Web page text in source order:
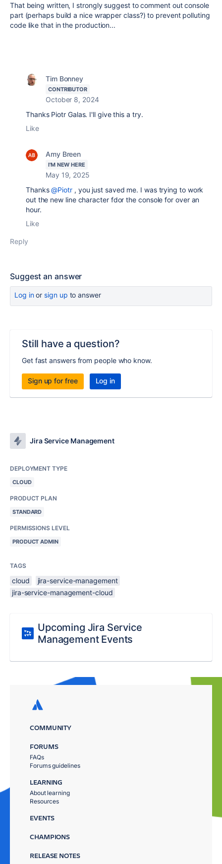
That being written, I strongly suggest to comment out console
part (perhaps build a nice wrapper class?) to prevent polluting
code like that in the production...
Tim Bonney
CONTRIBUTOR
October 8, 2024
Thanks Piotr Galas. I'll give this a try.
Like
Amy Breen
I'M NEW HERE
May 19, 2025
Thanks@Piotr, you just saved me. I was trying to work
out the new line character fdor the console for over an
hour.
Like
Reply
Suggest an answer
Log inor sign up to answer
Still have a question?
Get fast answers from people who know.
Sign up for free Log in
Jira Service Management
DEPLOYMENT TYPE
CLOUD
PRODUCT PLAN
STANDARD
PERMISSIONS LEVEL
PRODUCT ADMIN
TAGS
cloud
jira-service-management
jira-service-management-cloud
Upcoming Jira Service
Management Events
COMMUNITY
FORUMS
FAQs
Forums guidelines
LEARNING
About learning
Resources
EVENTS
CHAMPIONS
RELEASE NOTES